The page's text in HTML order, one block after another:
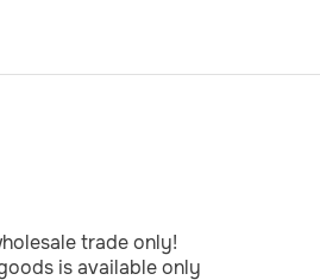
trade only!
is available only